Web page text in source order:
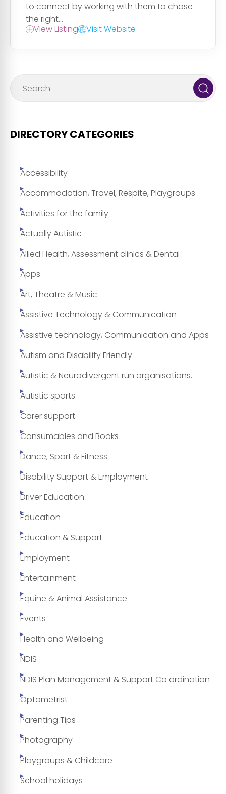
to connect by working with them to chose
the right...
View Listing
Visit Website
DIRECTORY CATEGORIES
Accessibility
Accommodation, Travel, Respite, Playgroups
Activities for the family
Actually Autistic
Allied Health, Assessment clinics & Dental
Apps
Art, Theatre & Music
Assistive Technology & Communication
Assistive technology, Communication and Apps
Autism and Disability Friendly
Autistic & Neurodivergent run organisations.
Autistic sports
Carer support
Consumables and Books
Dance, Sport & Fitness
Disability Support & Employment
Driver Education
Education
Education & Support
Employment
Entertainment
Equine & Animal Assistance
Events
Health and Wellbeing
NDIS
NDIS Plan Management & Support Co ordination
Optometrist
Parenting Tips
Photography
Playgroups & Childcare
School holidays